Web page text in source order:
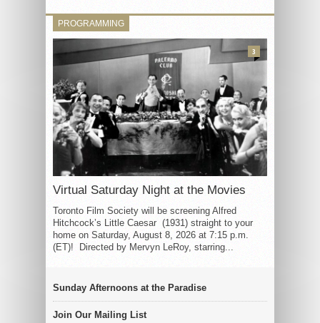
PROGRAMMING
Virtual Saturday Night at the Movies
Toronto Film Society will be screening Alfred
Hitchcock’s Little Caesar (1931) straight to your
home on Saturday, August 8, 2026 at 7:15 p.m.
(ET)! Directed by Mervyn LeRoy, starring...
3
Sunday Afternoons at the Paradise
Join Our Mailing List